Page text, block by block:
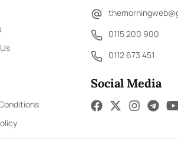
0115 200 900
0112 673 451
Social Media